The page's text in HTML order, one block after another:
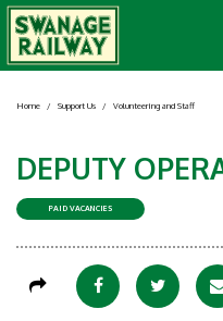
Home / Support Us / Volunteering and Staff
DEPUTY
PAID VACANCIES